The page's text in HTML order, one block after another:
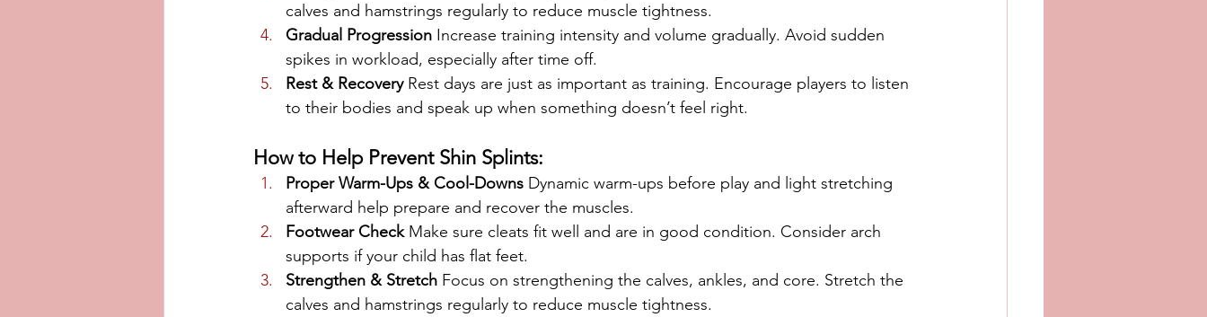
calves and hamstrings regularly to reduce muscle tightness.
Gradual Progression Increase training intensity and volume gradually. Avoid sudden
spikes in workload, especially after time off.
Rest & Recovery Rest days are just as important as training. Encourage players to listen
to their bodies and speak up when something doesn’t feel right.
How to Help Prevent Shin Splints:
Proper Warm-Ups & Cool-Downs Dynamic warm-ups before play and light stretching
afterward help prepare and recover the muscles.
Footwear Check Make sure cleats fit well and are in good condition. Consider arch
supports if your child has flat feet.
Strengthen & Stretch Focus on strengthening the calves, ankles, and core. Stretch the
calves and hamstrings regularly to reduce muscle tightness.